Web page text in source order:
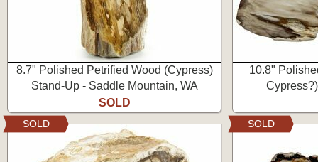
8.7" Polished Petrified Wood (Cypress)
Stand-Up - Saddle Mountain, WA
SOLD
10.8"
SOLD SOLD